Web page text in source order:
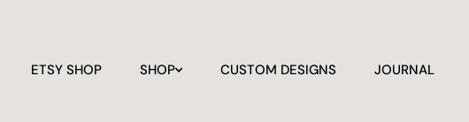
ETSY SHOP SHOP CUSTOM DESIGNS JOURNAL